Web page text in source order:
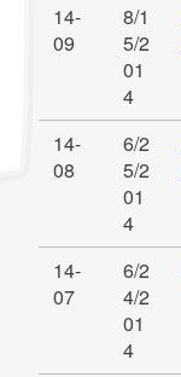
14-
09
8/1
5/2
01
4
14-
08
6/2
5/2
01
4
14-
07
6/2
4/2
01
4